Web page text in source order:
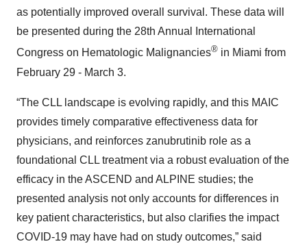
as potentially improved overall survival. These data will
be presented during the 28th Annual International
Congress on Hematologic Malignancies® in Miami from
February 29 - March 3.
“The CLL landscape is evolving rapidly, and this MAIC
provides timely comparative effectiveness data for
physicians, and reinforces zanubrutinib role as a
foundational CLL treatment via a robust evaluation of the
efficacy in the ASCEND and ALPINE studies; the
presented analysis not only accounts for differences in
key patient characteristics, but also clarifies the impact
COVID-19 may have had on study outcomes,” said